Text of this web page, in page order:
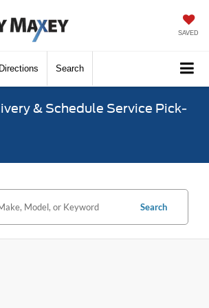
SAVED
Directions Search
& Schedule Service Pick-
Search